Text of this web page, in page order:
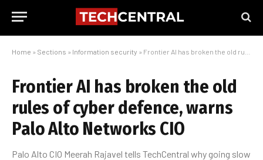
Home » Sections » Information security » Frontier AI has broken the old rules of cyber defence, warns Palo Alto Networks CIO
Frontier AI has broken the old
rules of cyber defence, warns
Palo Alto Networks CIO
Palo Alto CIO Meerah Rajavel tells TechCentral why going slow